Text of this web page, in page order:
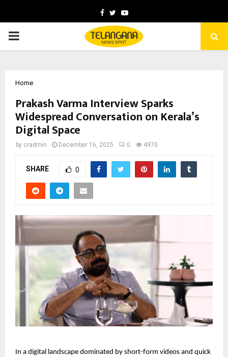
Facebook
TwitterYoutube
PRIMARY
Home
Prakash Varma Interview Sparks
Widespread Conversation on Kerala’s
Digital Space
by cradmin December 16, 2025 0 4970
SHARE 0
In a digital landscape dominated by short-form videos and quick